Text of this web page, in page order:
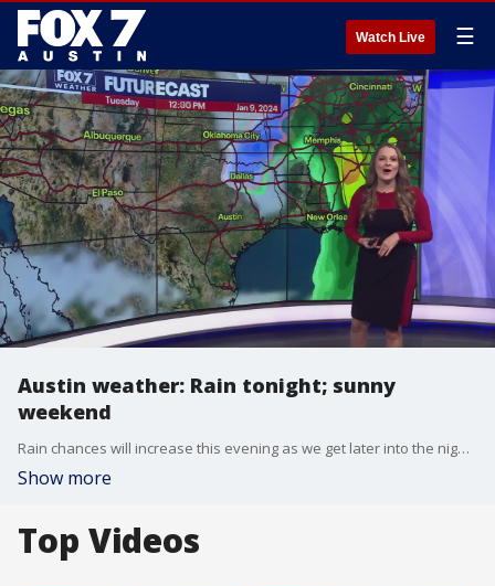
Watch Live ☰
Austin weather: Rain tonight; sunny
weekend
Rain chances will increase this evening as we get later into the night, but this weekend is looking to be sunny with mostly clear skies. Adaleigh Rowe tells us more in her full forecast.
Show more
Top Videos